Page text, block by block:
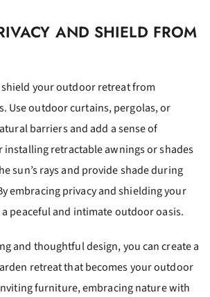
AND SHIELD FROM
shield your outdoor retreat from
Use outdoor curtains, pergolas, or
barriers and add a sense of
installing retractable awnings or shades
sun’s rays and provide shade during
embracing privacy and shielding your
a peaceful and intimate outdoor oasis.
and thoughtful design, you can create a
retreat that becomes your outdoor
furniture, embracing nature with